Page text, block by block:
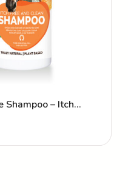
Shampoo – Itch